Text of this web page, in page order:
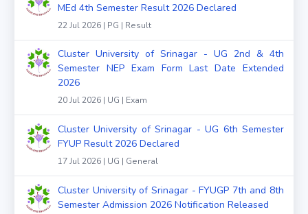
MEd 4th Semester Result 2026 Declared
22 Jul 2026 | PG | Result
Cluster University of Srinagar - UG 2nd & 4th
Semester NEP Exam Form Last Date Extended
2026
20 Jul 2026 | UG | Exam
Cluster University of Srinagar - UG 6th Semester
FYUP Result 2026 Declared
17 Jul 2026 | UG | General
Cluster University of Srinagar - FYUGP 7th and 8th
Semester Admission 2026 Notification Released